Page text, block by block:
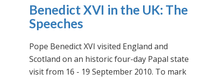
Benedict XVI in the UK: The
Speeches
Pope Benedict XVI visited England and
Scotland on an historic four-day Papal state
visit from 16 - 19 September 2010. To mark